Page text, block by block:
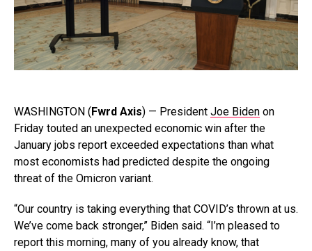
WASHINGTON (Fwrd Axis) — President Joe Biden on
Friday touted an unexpected economic win after the
January jobs report exceeded expectations than what
most economists had predicted despite the ongoing
threat of the Omicron variant.
“Our country is taking everything that COVID’s thrown at us.
We’ve come back stronger,” Biden said. “I’m pleased to
report this morning, many of you already know, that